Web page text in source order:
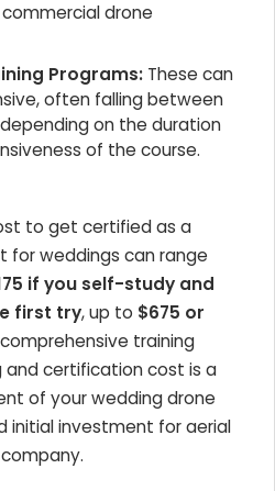
drone
Programs: These can
often falling between
on the duration
of the course.
to get certified as a
for weddings can range
if you self-study and
first try, up to $675 or
training
and certification cost is a
of your wedding drone
initial investment for aerial